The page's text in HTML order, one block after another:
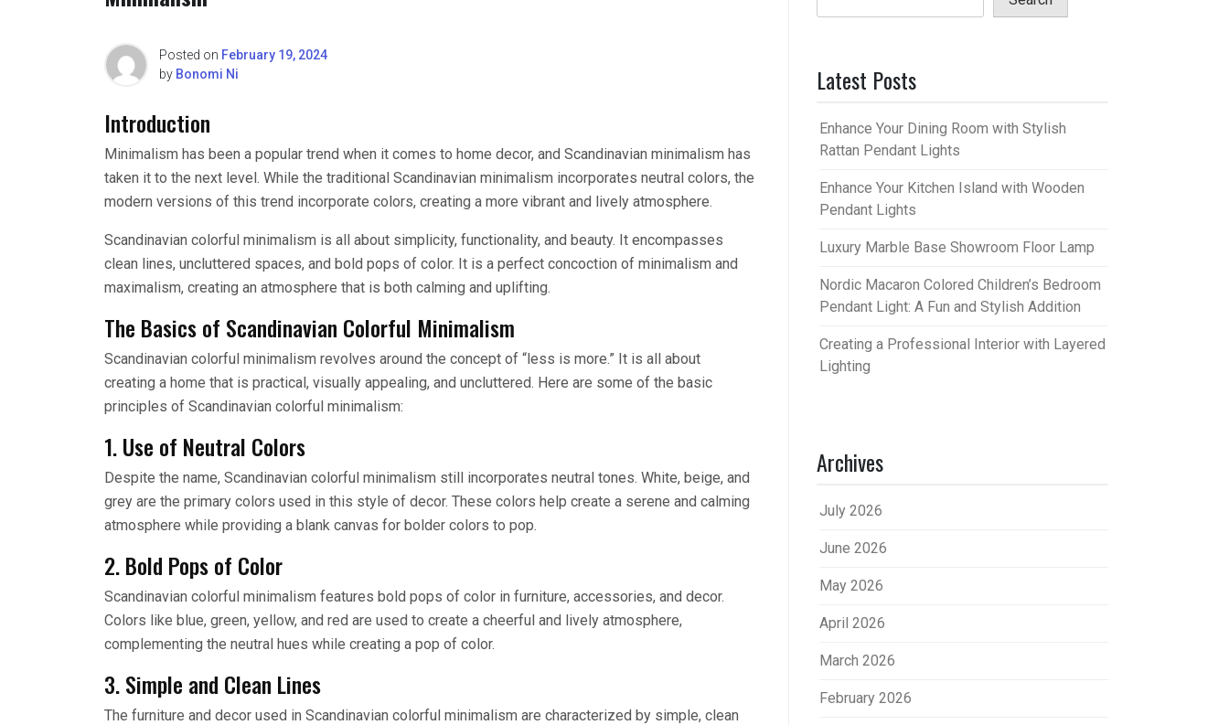
Posted on February 19, 2024
by Bonomi Ni
Introduction
Minimalism has been a popular trend when it comes to home decor, and Scandinavian minimalism has
taken it to the next level. While the traditional Scandinavian minimalism incorporates neutral colors, the
modern versions of this trend incorporate colors, creating a more vibrant and lively atmosphere.
Scandinavian colorful minimalism is all about simplicity, functionality, and beauty. It encompasses
clean lines, uncluttered spaces, and bold pops of color. It is a perfect concoction of minimalism and
maximalism, creating an atmosphere that is both calming and uplifting.
The Basics of Scandinavian Colorful Minimalism
Scandinavian colorful minimalism revolves around the concept of “less is more.” It is all about
creating a home that is practical, visually appealing, and uncluttered. Here are some of the basic
principles of Scandinavian colorful minimalism:
1. Use of Neutral Colors
Despite the name, Scandinavian colorful minimalism still incorporates neutral tones. White, beige, and
grey are the primary colors used in this style of decor. These colors help create a serene and calming
atmosphere while providing a blank canvas for bolder colors to pop.
2. Bold Pops of Color
Scandinavian colorful minimalism features bold pops of color in furniture, accessories, and decor.
Colors like blue, green, yellow, and red are used to create a cheerful and lively atmosphere,
complementing the neutral hues while creating a pop of color.
3. Simple and Clean Lines
The furniture and decor used in Scandinavian colorful minimalism are characterized by simple, clean
Latest Posts
Enhance Your Dining Room with Stylish
Rattan Pendant Lights
Enhance Your Kitchen Island with Wooden
Pendant Lights
Luxury Marble Base Showroom Floor Lamp
Nordic Macaron Colored Children’s Bedroom
Pendant Light: A Fun and Stylish Addition
Creating a Professional Interior with Layered
Lighting
Archives
July 2026
June 2026
May 2026
April 2026
March 2026
February 2026